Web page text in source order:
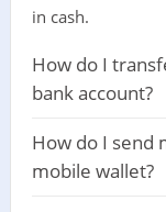
in cash.
How do I
bank account?
How do I send
mobile wallet?